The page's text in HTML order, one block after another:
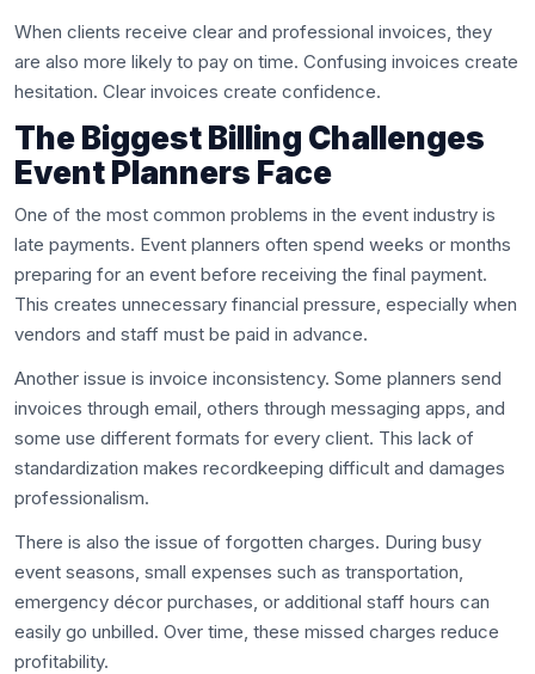
When clients receive clear and professional invoices, they
are also more likely to pay on time. Confusing invoices create
hesitation. Clear invoices create confidence.
The Biggest Billing Challenges
Event Planners Face
One of the most common problems in the event industry is
late payments. Event planners often spend weeks or months
preparing for an event before receiving the final payment.
This creates unnecessary financial pressure, especially when
vendors and staff must be paid in advance.
Another issue is invoice inconsistency. Some planners send
invoices through email, others through messaging apps, and
some use different formats for every client. This lack of
standardization makes recordkeeping difficult and damages
professionalism.
There is also the issue of forgotten charges. During busy
event seasons, small expenses such as transportation,
emergency décor purchases, or additional staff hours can
easily go unbilled. Over time, these missed charges reduce
profitability.